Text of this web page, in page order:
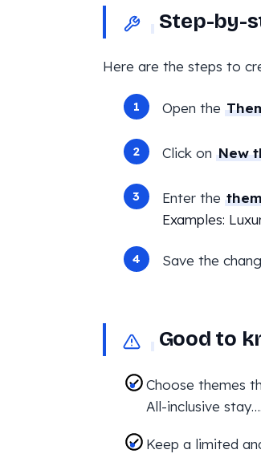
Step-by-
Here are the steps to
Open the
Click on New
Enter the
Examples:
Save the
Good to
Choose themes
All-inclusive
Keep a limited